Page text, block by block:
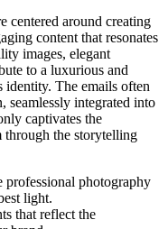
centered around creating
content that resonates
images, elegant
to a luxurious and
The emails often
seamlessly integrated into
captivates the
through the storytelling
professional photography
light.
that reflect the